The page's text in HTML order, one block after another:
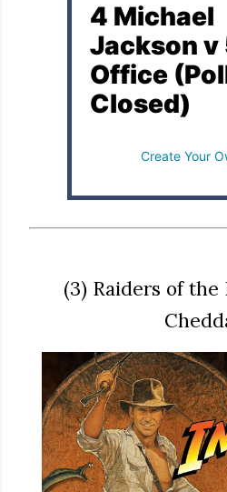
4 Michael
Jackson v
Office
Closed)
Create Your
(3) Raiders of the